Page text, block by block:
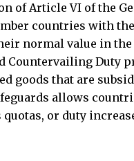
of Article VI of the
countries with
normal value in
Countervailing Duty
goods that are
allows
or duty